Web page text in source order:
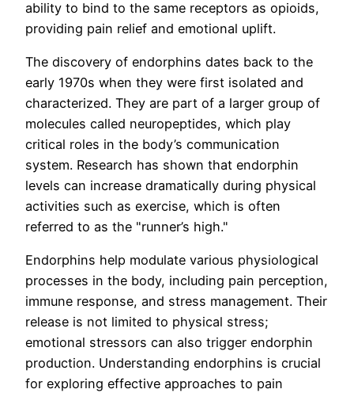
ability to bind to the same receptors as opioids,
providing pain relief and emotional uplift.
The discovery of endorphins dates back to the
early 1970s when they were first isolated and
characterized. They are part of a larger group of
molecules called neuropeptides, which play
critical roles in the body’s communication
system. Research has shown that endorphin
levels can increase dramatically during physical
activities such as exercise, which is often
referred to as the "runner’s high."
Endorphins help modulate various physiological
processes in the body, including pain perception,
immune response, and stress management. Their
release is not limited to physical stress;
emotional stressors can also trigger endorphin
production. Understanding endorphins is crucial
for exploring effective approaches to pain